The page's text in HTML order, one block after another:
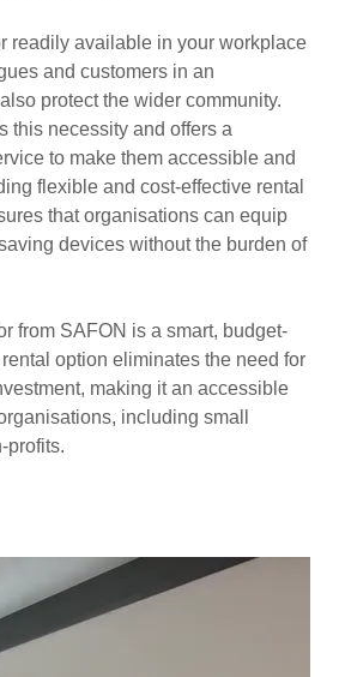
readily available in your workplace
and customers in an
protect the wider community.
this necessity and offers a
to make them accessible and
flexible and cost-effective rental
that organisations can equip
devices without the burden of
from SAFON is a smart, budget-
option eliminates the need for
making it an accessible
including small
profits.